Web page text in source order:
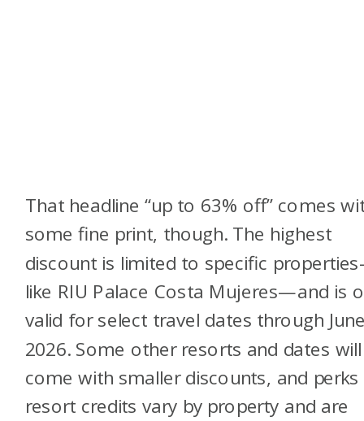
That headline “up to 63% off” comes
some fine print, though. The highest
discount is limited to specific
like RIU Palace Costa Mujeres—and is
valid for select travel dates through
2026. Some other resorts and dates will
come with smaller discounts, and perks
resort credits vary by property and are